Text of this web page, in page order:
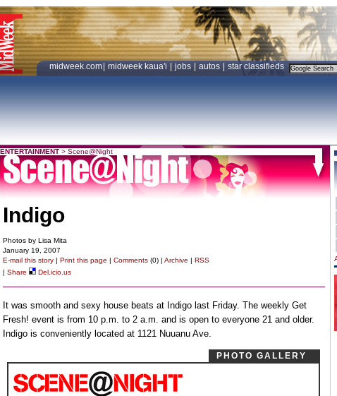
midweek.com midweek kaua'i jobs autos star classifieds
ENTERTAINMENT > Scene@Night
Indigo
Photos by Lisa Mita
January 19, 2007
E-mail this story | Print this page | Comments (0) | Archive | RSS
| Share Del.icio.us
It was smooth and sexy house beats at Indigo last Friday. The weekly Get
Fresh! event is from 10 p.m. to 2 a.m. and is open to everyone 21 and older.
Indigo is conveniently located at 1121 Nuuanu Ave.
PHOTO GALLERY